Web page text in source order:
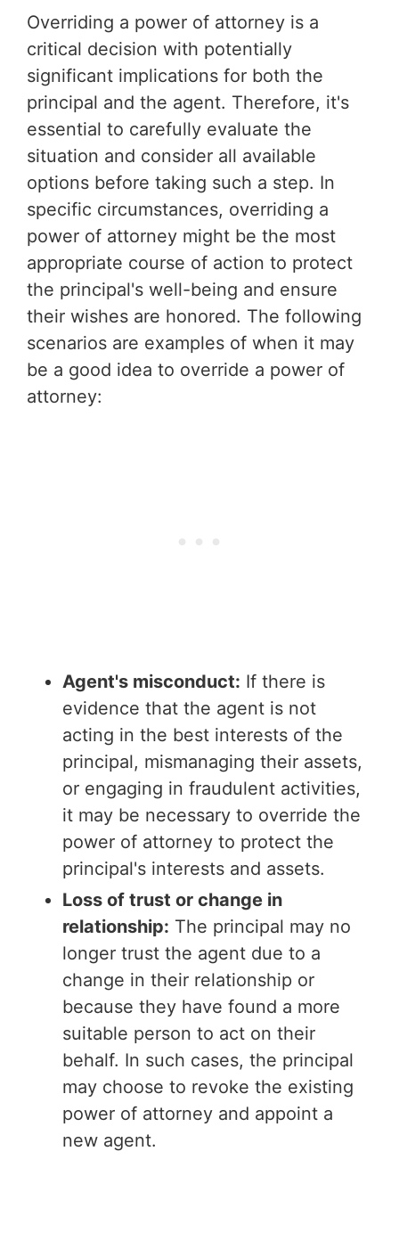
Overriding a power of attorney is a
critical decision with potentially
significant implications for both the
principal and the agent. Therefore, it's
essential to carefully evaluate the
situation and consider all available
options before taking such a step. In
specific circumstances, overriding a
power of attorney might be the most
appropriate course of action to protect
the principal's well-being and ensure
their wishes are honored. The following
scenarios are examples of when it may
be a good idea to override a power of
attorney:
Agent's misconduct: If there is
evidence that the agent is not
acting in the best interests of the
principal, mismanaging their assets,
or engaging in fraudulent activities,
it may be necessary to override the
power of attorney to protect the
principal's interests and assets.
Loss of trust or change in
relationship: The principal may no
longer trust the agent due to a
change in their relationship or
because they have found a more
suitable person to act on their
behalf. In such cases, the principal
may choose to revoke the existing
power of attorney and appoint a
new agent.